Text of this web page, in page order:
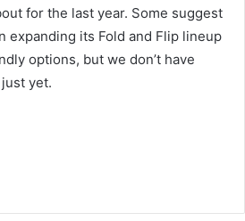
for the last year. Some suggest
expanding its Fold and Flip lineup
options, but we don’t have
yet.